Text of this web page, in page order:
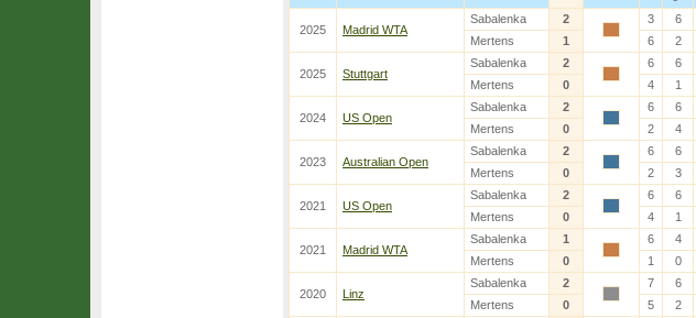
2025 Madrid WTA
Sabalenka 2 3 6
Mertens
1 6 2
2025 Stuttgart
Sabalenka 2 6
6
Mertens
0 4 1
2024 US Open
Sabalenka 2 6
6
Mertens
0 2 4
2023 Australian Open
Sabalenka 2 6
6
Mertens
0 2 3
2021 US Open
Sabalenka 2 6
6
Mertens
0 4 1
2021 Madrid WTA
Sabalenka 1 6
4
Mertens
0 1 0
2020 Linz
Sabalenka 2 7
6
Mertens
0 5 2